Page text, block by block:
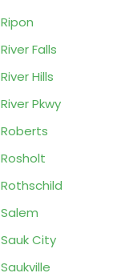
Ripon
River Falls
River Hills
River Pkwy
Roberts
Rosholt
Rothschild
Salem
Sauk City
Saukville